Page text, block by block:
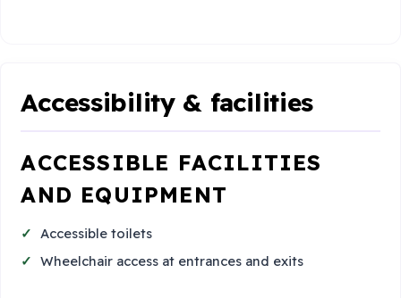
Accessibility & facilities
ACCESSIBLE FACILITIES
AND EQUIPMENT
Accessible toilets
Wheelchair access at entrances and exits